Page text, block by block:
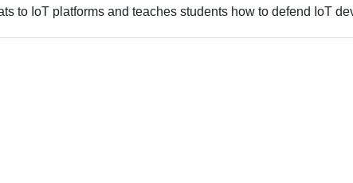
to IoT platforms and teaches students how to defend IoT